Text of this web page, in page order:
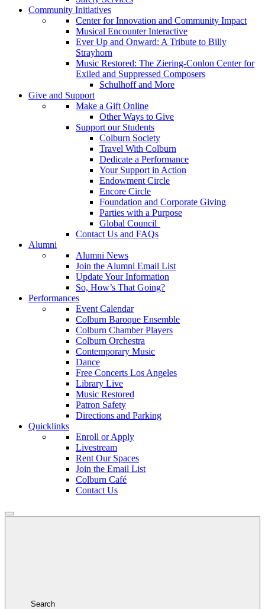
Community Initiatives
Center for Innovation and Community Impact
Musical Encounter Interactive
Ever Up and Onward: A Tribute to Billy
Strayhorn
Music Restored: The Ziering-Conlon Center for
Exiled and Suppressed Composers
Schulhoff and More
Give and Support
Make a Gift Online
Other Ways to Give
Support our Students
Colburn Society
Travel With Colburn
Dedicate a Performance
Your Support in Action
Endowment Circle
Encore Circle
Foundation and Corporate Giving
Parties with a Purpose
Global Council
Contact Us and FAQs
Alumni
Alumni News
Join the Alumni Email List
Update Your Information
So, How’s That Going?
Performances
Event Calendar
Colburn Baroque Ensemble
Colburn Chamber Players
Colburn Orchestra
Contemporary Music
Dance
Free Concerts Los Angeles
Library Live
Music Restored
Patron Safety
Directions and Parking
Quicklinks
Enroll or Apply
Livestream
Rent Our Spaces
Join the Email List
Colburn Café
Contact Us
Search